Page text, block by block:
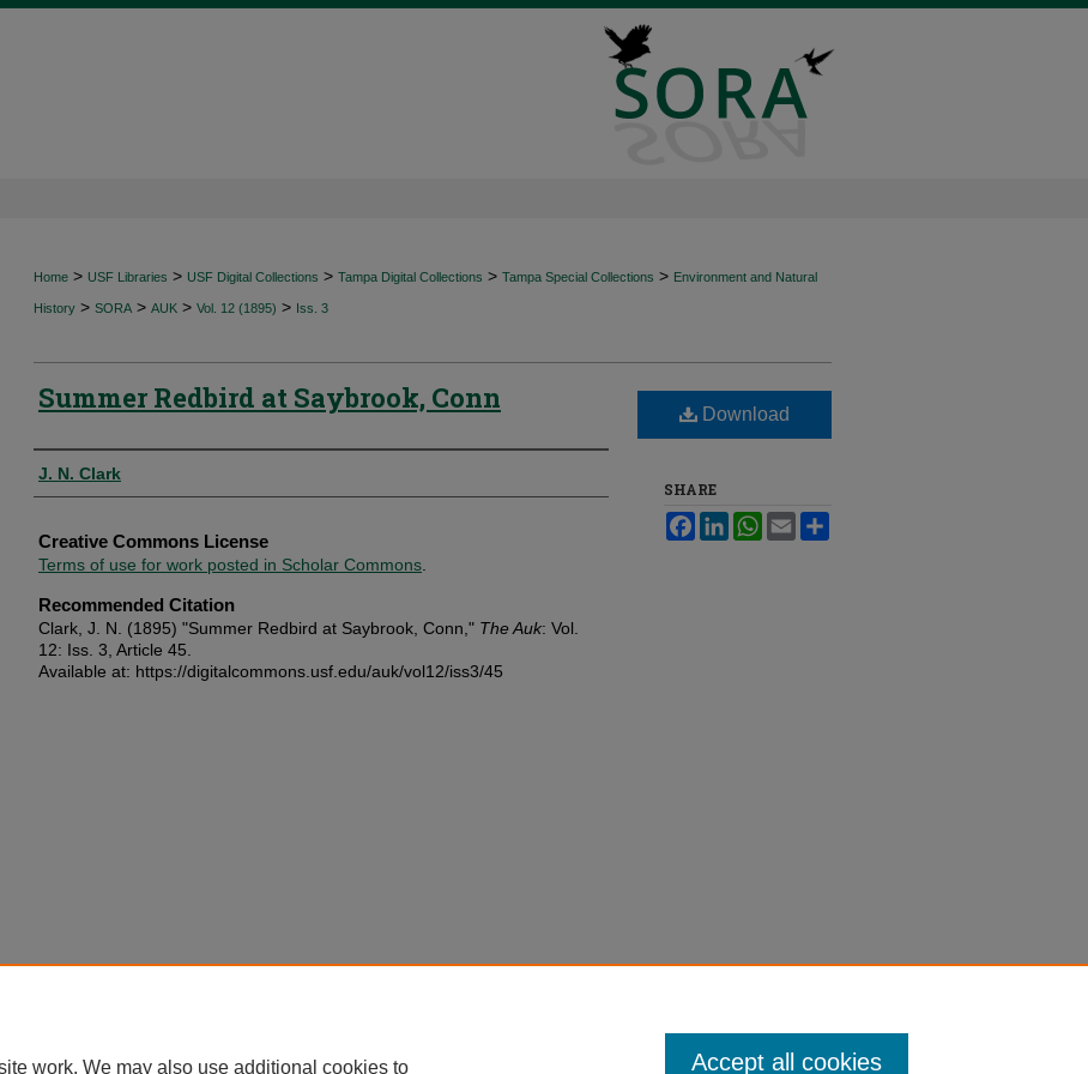
Home > USF Libraries > USF Digital Collections > Tampa Digital Collections > Tampa Special Collections > Environment and Natural
History > SORA > AUK > Vol. 12 (1895) > Iss. 3
Summer Redbird at Saybrook, Conn
Authors
J. N. Clark
Creative Commons License
Terms of use for work posted in Scholar Commons
Recommended Citation
Clark, J. N. (1895) "Summer Redbird at Saybrook, Conn," The Auk: Vol.
12: Iss. 3, Article 45.
Available at: https://digitalcommons.usf.edu/auk/vol12/iss3/45
Download
SHARE
FacebookLinkedInWhatsApp
Email
work. We may also use additional cookies to Accept all cookies